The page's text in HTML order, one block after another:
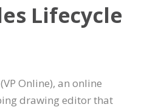
Lifecycle
Online), an online
drawing editor that